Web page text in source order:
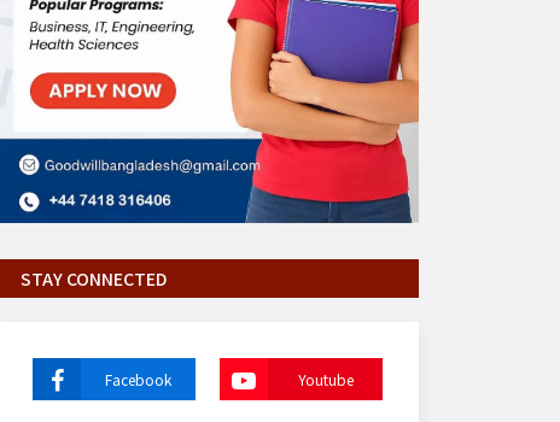
STAY CONNECTED
Facebook Youtube